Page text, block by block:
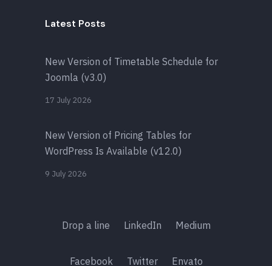
Latest Posts
New Version of Timetable Schedule for
Joomla (v3.0)
17 July 2026
New Version of Pricing Tables for
WordPress Is Available (v12.0)
9 July 2026
Drop a line LinkedIn Medium
Facebook Twitter Envato